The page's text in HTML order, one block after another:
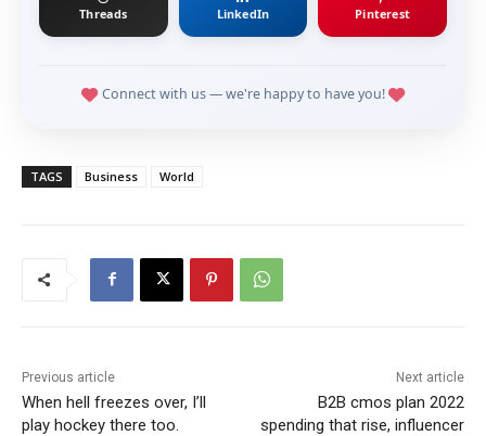
Threads LinkedIn Pinterest
Connect with us — we're happy to have you!
TAGS Business World
Previous article
When hell freezes over, I’ll
play hockey there too.
Next article
B2B cmos plan 2022
spending that rise, influencer